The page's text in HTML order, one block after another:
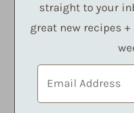
straight to your
great new recipes